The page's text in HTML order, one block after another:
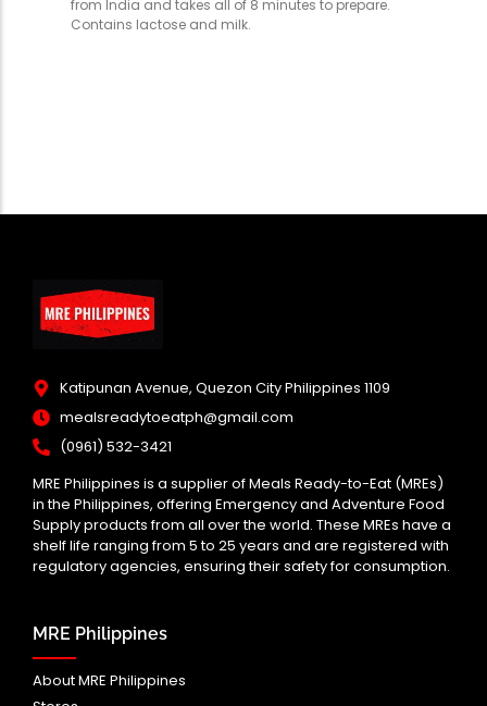
from India and takes all of 8 minutes to prepare.
Contains lactose and milk.
Katipunan Avenue, Quezon City Philippines 1109
mealsreadytoeatph@gmail.com
(0961) 532-3421
MRE Philippines is a supplier of Meals Ready-to-Eat (MREs)
in the Philippines, offering Emergency and Adventure Food
Supply products from all over the world. These MREs have a
shelf life ranging from 5 to 25 years and are registered with
regulatory agencies, ensuring their safety for consumption.
MRE Philippines
About MRE Philippines